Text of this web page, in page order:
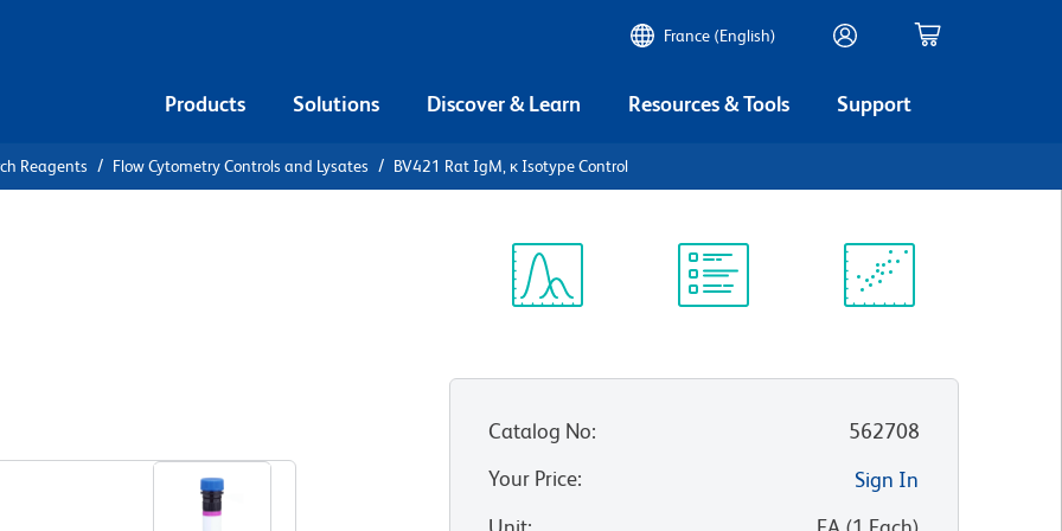
France (English)
Products Solutions Discover & Learn Resources & Tools Support
Reagents Flow Cytometry Controls and Lysates BV421 Rat IgM, κ Isotype Control
Catalog No:
562708
Your Price:
Sign In